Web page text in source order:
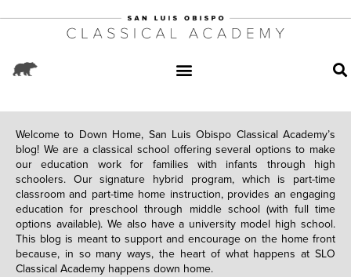
Welcome to Down Home, San Luis Obispo Classical Academy’s
blog! We are a classical school offering several options to make
our education work for families with infants through high
schoolers. Our signature hybrid program, which is part-time
classroom and part-time home instruction, provides an engaging
education for preschool through middle school (with full time
options available). We also have a university model high school.
This blog is meant to support and encourage on the home front
because, in so many ways, the heart of what happens at SLO
Classical Academy happens down home.